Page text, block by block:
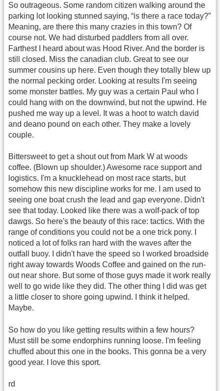
So outrageous. Some random citizen walking around the
parking lot looking stunned saying, “is there a race today?”
Meaning, are there this many crazies in this town? Of
course not. We had disturbed paddlers from all over.
Farthest I heard about was Hood River. And the border is
still closed. Miss the canadian club. Great to see our
summer cousins up here. Even though they totally blew up
the normal pecking order. Looking at results I'm seeing
some monster battles. My guy was a certain Paul who I
could hang with on the downwind, but not the upwind. He
pushed me way up a level. It was a hoot to watch david
and deano pound on each other. They make a lovely
couple.
Bittersweet to get a shout out from Mark W at woods
coffee. (Blown up shoulder.) Awesome race support and
logistics. I'm a knucklehead on most race starts, but
somehow this new discipline works for me. I am used to
seeing one boat crush the lead and gap everyone. Didn't
see that today. Looked like there was a wolf-pack of top
dawgs. So here's the beauty of this race: tactics. With the
range of conditions you could not be a one trick pony. I
noticed a lot of folks ran hard with the waves after the
outfall buoy. I didn't have the speed so I worked broadside
right away towards Woods Coffee and gained on the run-
out near shore. But some of those guys made it work really
well to go wide like they did. The other thing I did was get
a little closer to shore going upwind. I think it helped.
Maybe.
So how do you like getting results within a few hours?
Must still be some endorphins running loose. I'm feeling
chuffed about this one in the books. This gonna be a very
good year. I love this sport.
rd